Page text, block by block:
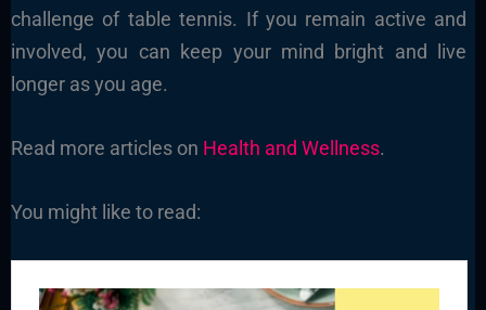
challenge of table tennis. If you remain active and
involved, you can keep your mind bright and live
longer as you age.
Read more articles on Health and Wellness.
You might like to read: